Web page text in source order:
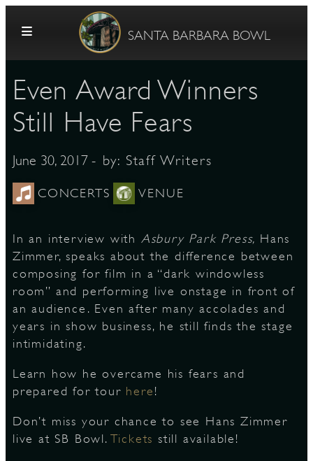
SANTA BARBARA BOWL
Even Award Winners
Still Have Fears
June 30, 2017 - by: Staff Writers
CONCERTS VENUE
In an interview with Asbury Park Press, Hans
Zimmer, speaks about the difference between
composing for film in a “dark windowless
room” and performing live onstage in front of
an audience. Even after many accolades and
years in show business, he still finds the stage
intimidating.
Learn how he overcame his fears and
prepared for tour here !
Don’t miss your chance to see Hans Zimmer
live at SB Bowl. Tickets still available!